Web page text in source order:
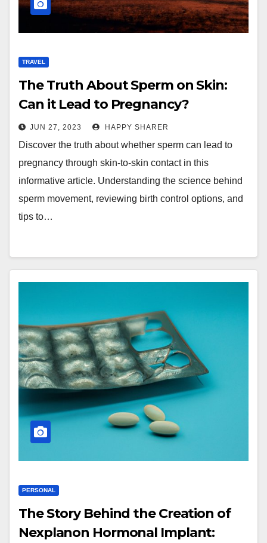
TRAVEL
The Truth About Sperm on Skin:
Can it Lead to Pregnancy?
JUN 27, 2023 HAPPY SHARER
Discover the truth about whether sperm can lead to
pregnancy through skin-to-skin contact in this
informative article. Understanding the science behind
sperm movement, reviewing birth control options, and
tips to…
PERSONAL
The Story Behind the Creation of
Nexplanon Hormonal Implant: